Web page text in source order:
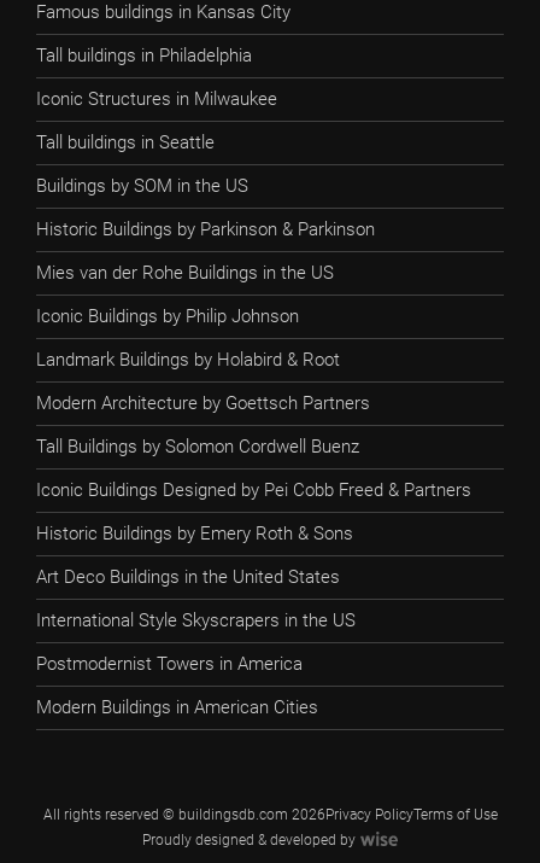
Famous buildings in Kansas City
Tall buildings in Philadelphia
Iconic Structures in Milwaukee
Tall buildings in Seattle
Buildings by SOM in the US
Historic Buildings by Parkinson & Parkinson
Mies van der Rohe Buildings in the US
Iconic Buildings by Philip Johnson
Landmark Buildings by Holabird & Root
Modern Architecture by Goettsch Partners
Tall Buildings by Solomon Cordwell Buenz
Iconic Buildings Designed by Pei Cobb Freed & Partners
Historic Buildings by Emery Roth & Sons
Art Deco Buildings in the United States
International Style Skyscrapers in the US
Postmodernist Towers in America
Modern Buildings in American Cities
All rights reserved © buildingsdb.com 2026Privacy PolicyTerms of Use
Proudly designed & developed by